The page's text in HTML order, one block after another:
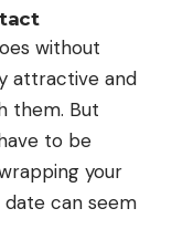
without
attractive and
them. But
to be
your
can seem